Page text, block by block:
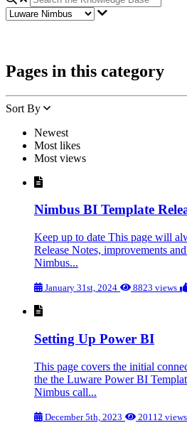
Pages in this category
Sort By
Newest
Most likes
Most views
Nimbus BI Template
Keep up to date This page will
Release Notes, improvements
Nimbus...
January 31st, 2024 8823 views
Setting Up Power BI
This page covers the initial
the the Luware Power BI
Nimbus call...
December 5th, 2023 20112 views